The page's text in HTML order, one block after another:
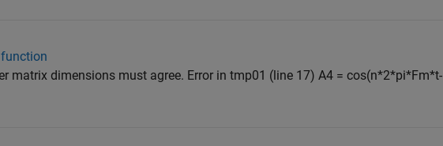
matrix dimensions must agree. Error in tmp01 (line 17) A4 = cos(n*2*pi*Fm*t-